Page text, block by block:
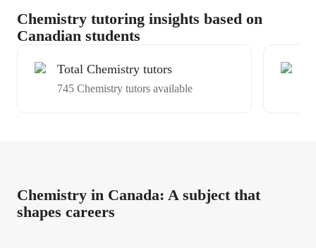
Chemistry tutoring insights based on
Canadian students
Total Chemistry tutors
745 Chemistry tutors available
Chemistry in Canada: A subject that
shapes careers